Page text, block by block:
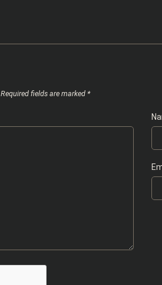
Required fields are marked *